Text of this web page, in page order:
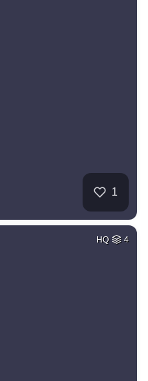
1
HQ 4